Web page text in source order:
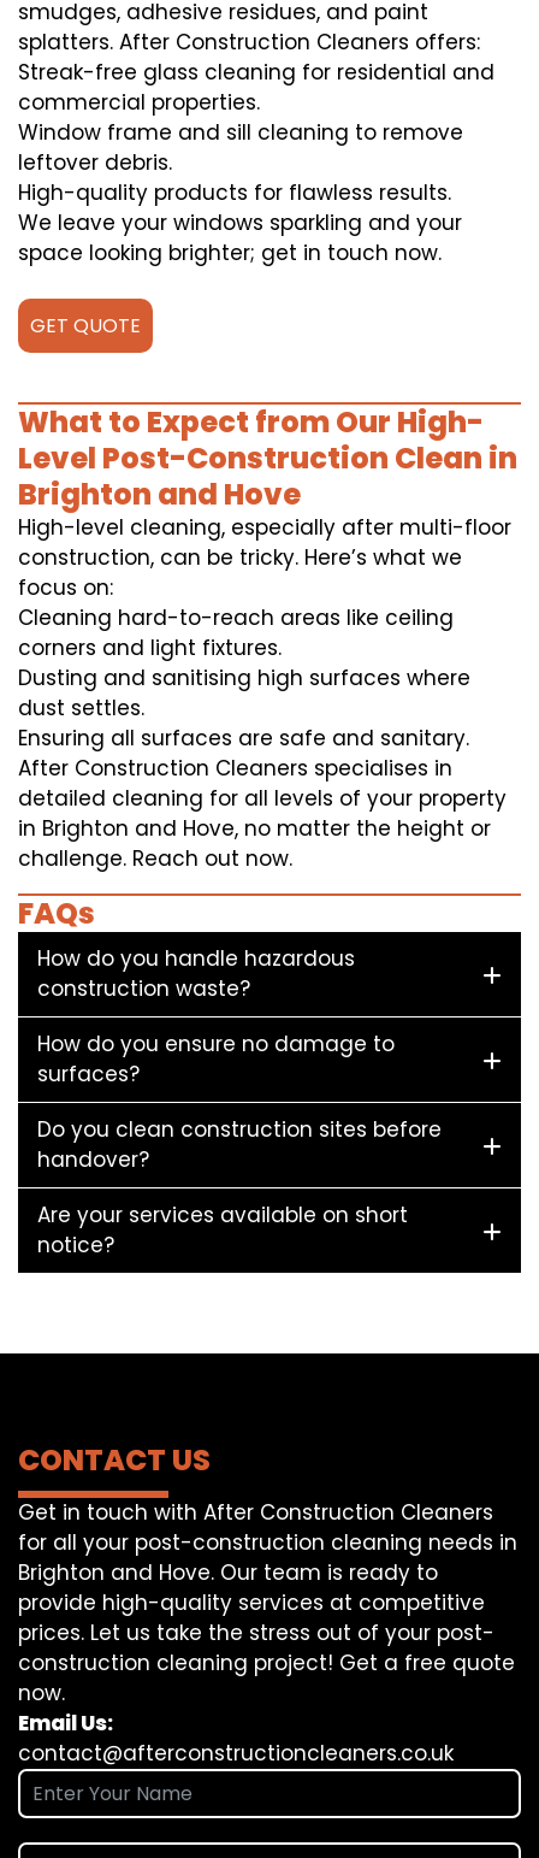
smudges, adhesive residues, and paint
splatters. After Construction Cleaners offers:
Streak-free glass cleaning for residential and
commercial properties.
Window frame and sill cleaning to remove
leftover debris.
High-quality products for flawless results.
We leave your windows sparkling and your
space looking brighter; get in touch now.
GET QUOTE
What to Expect from Our High-
Level Post-Construction Clean in
Brighton and Hove
High-level cleaning, especially after multi-floor
construction, can be tricky. Here’s what we
focus on:
Cleaning hard-to-reach areas like ceiling
corners and light fixtures.
Dusting and sanitising high surfaces where
dust settles.
Ensuring all surfaces are safe and sanitary.
After Construction Cleaners specialises in
detailed cleaning for all levels of your property
in Brighton and Hove, no matter the height or
challenge. Reach out now.
FAQs
How do you handle hazardous
construction waste?
How do you ensure no damage to
surfaces?
Do you clean construction sites before
handover?
Are your services available on short
notice?
CONTACT US
Get in touch with After Construction Cleaners
for all your post-construction cleaning needs in
Brighton and Hove. Our team is ready to
provide high-quality services at competitive
prices. Let us take the stress out of your post-
construction cleaning project! Get a free quote
now.
Email Us:
contact@afterconstructioncleaners.co.uk